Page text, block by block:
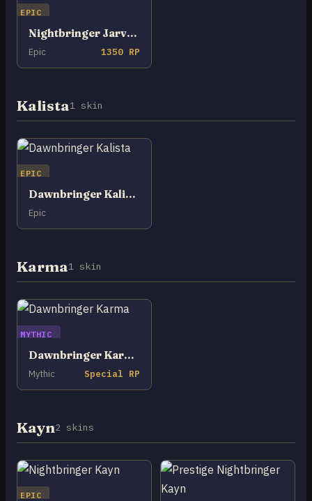
EPIC
Nightbringer Jarvan IV
Epic 1350 RP
Kalista1 skin
EPIC
Dawnbringer Kalista
Epic
Karma1 skin
MYTHIC
Dawnbringer Karma
Mythic Special RP
Kayn2 skins
EPIC